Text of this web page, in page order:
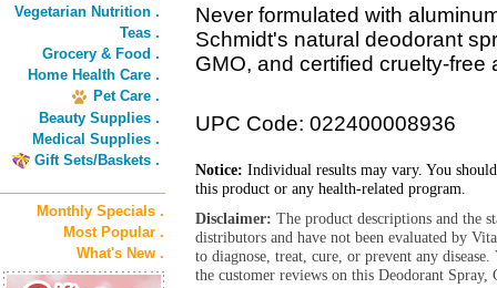
Vegetarian Nutrition .
Teas .
Grocery & Food .
Home Health Care .
Pet Care .
Beauty Supplies .
Medical Supplies .
Gift Sets/Baskets .
Monthly Specials .
Most Popular .
What's New .
Never formulated with
Schmidt's natural deodorant
GMO, and certified cruelty-free
UPC Code: 022400008936
Notice: Individual results may vary. You
this product or any health-related program.
Disclaimer: The product descriptions and the
distributors and have not been evaluated by
to diagnose, treat, cure, or prevent any
the customer reviews on this Deodorant